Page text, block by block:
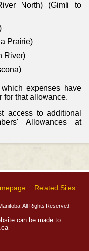
North) (Gimli to
Prairie)
River)
expenses have
for that allowance.
access to additional
Allowances at
Related Sites
All Rights Reserved.
can be made to: